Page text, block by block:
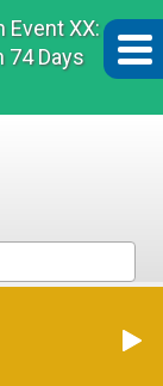
Event XX:
74 Days